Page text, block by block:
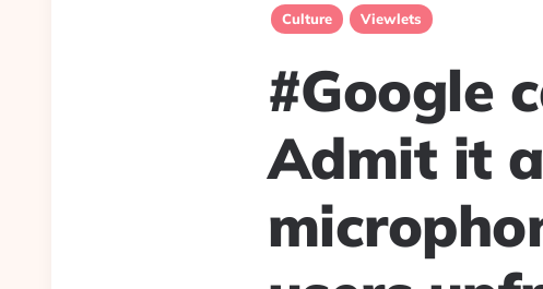
Culture Viewlets
#Google
Admit it